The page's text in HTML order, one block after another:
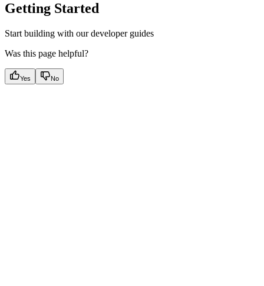
Getting Started
Start building with our developer guides
Was this page helpful?
Yes No